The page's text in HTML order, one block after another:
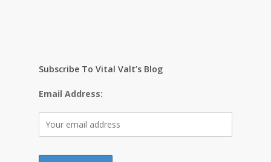
Subscribe To Vital Valt’s Blog
Email Address: